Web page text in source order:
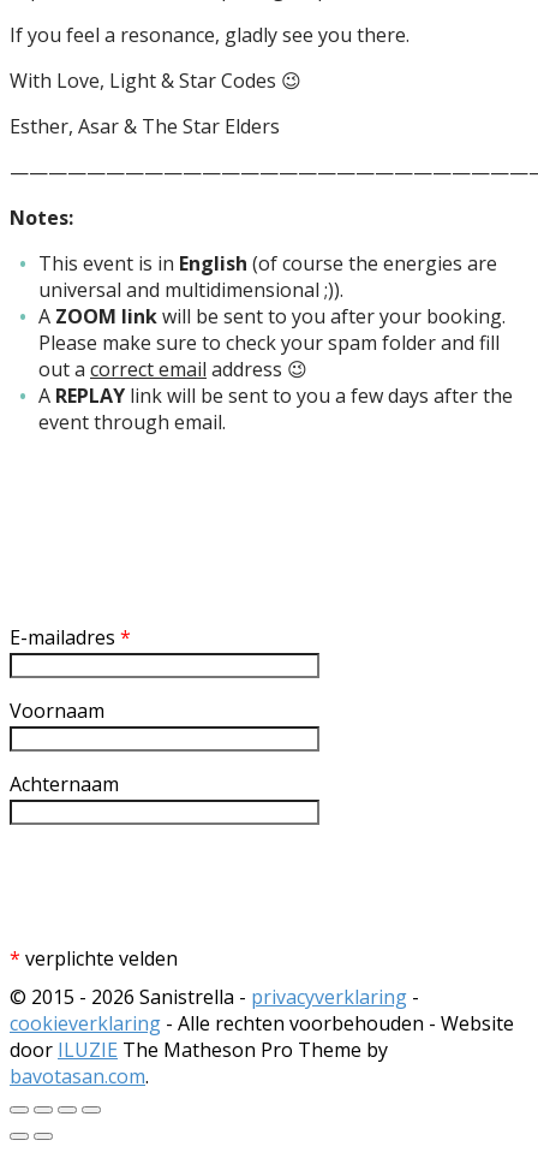
If you feel a resonance, gladly see you there.
With Love, Light & Star Codes 😉
Esther, Asar & The Star Elders
Notes:
This event is in English (of course the energies are
universal and multidimensional ;)).
A ZOOM linkwill be sent to you after your booking.
Please make sure to check your spam folder and fill
out a correct email address 😉
A REPLAY link will be sent to you a few days after the
event through email.
E-mailadres *
Voornaam
Achternaam
* verplichte velden
© 2015 - 2026 Sanistrella - privacyverklaring -
cookieverklaring - Alle rechten voorbehouden - Website
door ILUZIE The Matheson Pro Theme by
bavotasan.com.